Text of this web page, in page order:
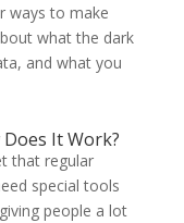
ways to make
what the dark
and what you
It Work?
that regular
special tools
people a lot